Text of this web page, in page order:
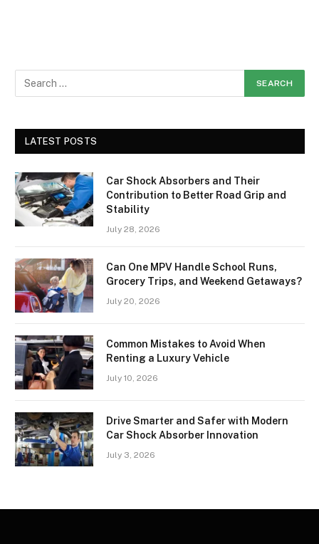
LATEST POSTS
Car Shock Absorbers and Their
Contribution to Better Road Grip and
Stability
July 28, 2026
Can One MPV Handle School Runs,
Grocery Trips, and Weekend Getaways?
July 20, 2026
Common Mistakes to Avoid When
Renting a Luxury Vehicle
July 10, 2026
Drive Smarter and Safer with Modern
Car Shock Absorber Innovation
July 3, 2026